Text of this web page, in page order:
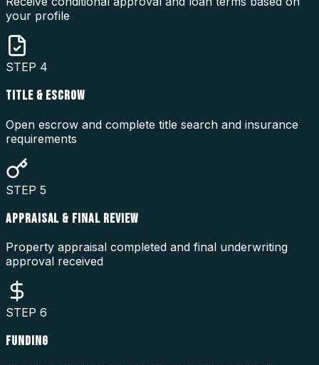
your profile
STEP 4
TITLE & ESCROW
Open escrow and complete title search and insurance
requirements
STEP 5
APPRAISAL & FINAL REVIEW
Property appraisal completed and final underwriting
approval received
STEP 6
FUNDING